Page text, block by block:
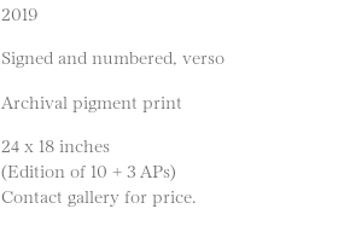
2019
Signed and numbered, verso
Archival pigment print
24 x 18 inches
(Edition of 10 + 3 APs)
Contact gallery for price.